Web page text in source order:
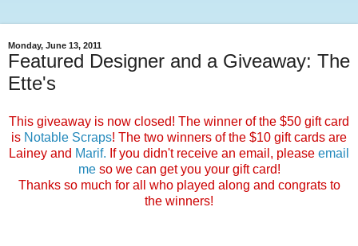
Monday, June 13, 2011
Featured Designer and a Giveaway: The
Ette's
This giveaway is now closed! The winner of the $50 gift card
is Notable Scraps! The two winners of the $10 gift cards are
Lainey and Marif. If you didn't receive an email, please email
meso we can get you your gift card!
Thanks so much for all who played along and congrats to
the winners!